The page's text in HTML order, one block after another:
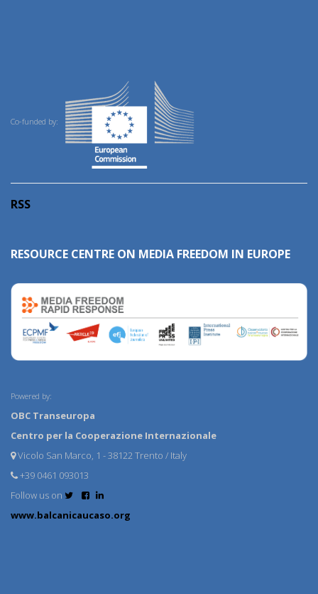
Co-funded by:
RSS
RESOURCE CENTRE ON MEDIA FREEDOM IN EUROPE
Powered by:
OBC Transeuropa
Centro per la Cooperazione Internazionale
Vicolo San Marco, 1 - 38122 Trento / Italy
+39 0461 093013
Follow us on
www.balcanicaucaso.org